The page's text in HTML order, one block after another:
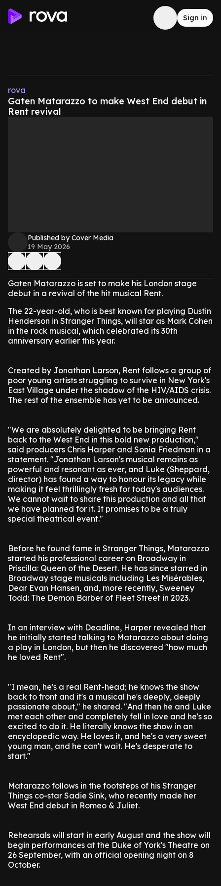
Sign in
rova
Gaten Matarazzo to make West End debut in
Rent revival
Published by Cover Media
19 May 2026
Gaten Matarazzo is set to make his London stage
debut in a revival of the hit musical Rent.
The 22-year-old, who is best known for playing Dustin
Henderson in Stranger Things, will star as Mark Cohen
in the rock musical, which celebrated its 30th
anniversary earlier this year.
Created by Jonathan Larson, Rent follows a group of
poor young artists struggling to survive in New York's
East Village under the shadow of the HIV/AIDS crisis.
The rest of the ensemble has yet to be announced.
"We are absolutely delighted to be bringing Rent
back to the West End in this bold new production,"
said producers Chris Harper and Sonia Friedman in a
statement. "Jonathan Larson's musical remains as
powerful and resonant as ever, and Luke (Sheppard,
director) has found a way to honour its legacy while
making it feel thrillingly fresh for today's audiences.
We cannot wait to share this production and all that
we have planned for it. It promises to be a truly
special theatrical event."
Before he found fame in Stranger Things, Matarazzo
started his professional career on Broadway in
Priscilla: Queen of the Desert. He has since starred in
Broadway stage musicals including Les Misérables,
Dear Evan Hansen, and, more recently, Sweeney
Todd: The Demon Barber of Fleet Street in 2023.
In an interview with Deadline, Harper revealed that
he initially started talking to Matarazzo about doing
a play in London, but then he discovered "how much
he loved Rent".
"I mean, he's a real Rent-head; he knows the show
back to front and it's a musical he's deeply, deeply
passionate about," he shared. "And then he and Luke
met each other and completely fell in love and he's so
excited to do it. He literally knows the show in an
encyclopedic way. He loves it, and he's a very sweet
young man, and he can't wait. He's desperate to
start."
Matarazzo follows in the footsteps of his Stranger
Things co-star Sadie Sink, who recently made her
West End debut in Romeo & Juliet.
Rehearsals will start in early August and the show will
begin performances at the Duke of York's Theatre on
26 September, with an official opening night on 8
October.